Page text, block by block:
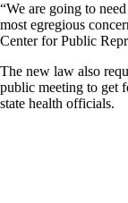
“We are going to
most egregious
Center for Public
The new law also
public meeting to get
state health officials.